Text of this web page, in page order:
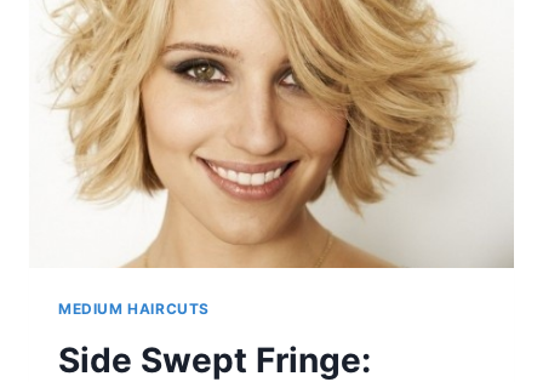
MEDIUM HAIRCUTS
Side Swept Fringe: